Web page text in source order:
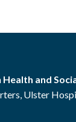
and
Ulster